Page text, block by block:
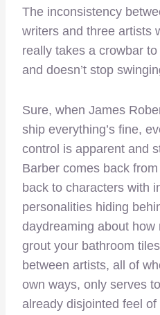
The inconsistency
writers and three artists
really takes a crowbar
and doesn’t stop
Sure, when James
ship everything’s fine,
control is apparent and
Barber comes back
back to characters with
personalities hiding
daydreaming about how
grout your bathroom
between artists, all of
own ways, only serves
already disjointed feel